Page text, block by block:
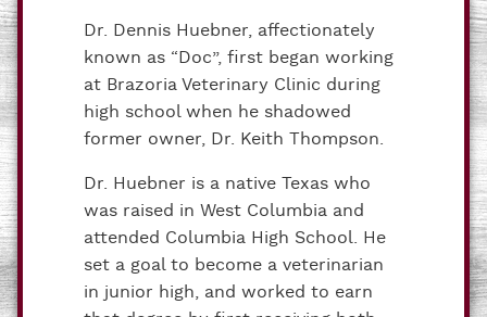
Dr. Dennis Huebner, affectionately
known as “Doc”, first began working
at Brazoria Veterinary Clinic during
high school when he shadowed
former owner, Dr. Keith Thompson.
Dr. Huebner is a native Texas who
was raised in West Columbia and
attended Columbia High School. He
set a goal to become a veterinarian
in junior high, and worked to earn